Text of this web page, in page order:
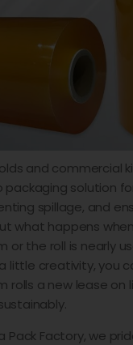
and commercial
solution
spillage, and
what happens
or the roll is nearly
little creativity, you
rolls a new lease
Pack Factory, we